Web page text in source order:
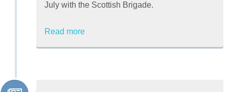
July with the Scottish Brigade.
Read more